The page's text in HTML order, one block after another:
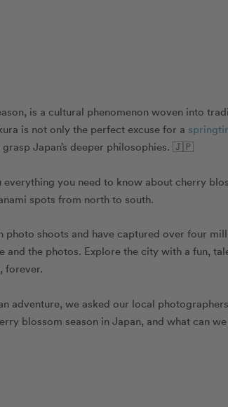
is a cultural phenomenon woven into
is not only the perfect excuse for a
Japan’s deeper philosophies. 🇯🇵
you need to know about cherry
spots from north to south.
shoots and have captured over four
the photos. Explore the city with a fun,
forever.
adventure, we asked our local
blossom season in Japan, and what can